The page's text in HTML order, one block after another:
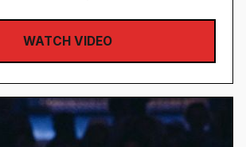
WATCH VIDEO